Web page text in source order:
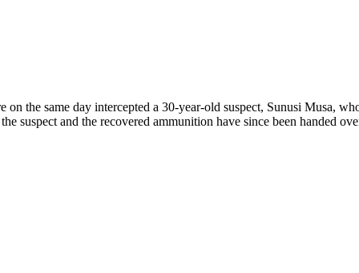
the same day intercepted a 30-year-old suspect, Sunusi Musa,
suspect and the recovered ammunition have since been handed